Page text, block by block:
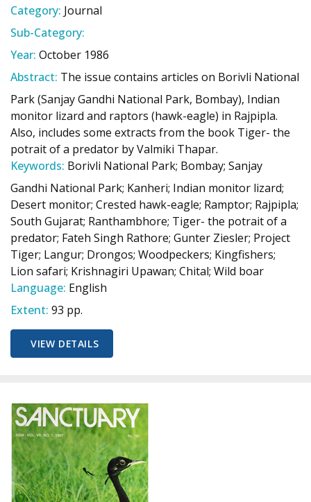
Category: Journal
Sub-Category:
Year: October 1986
Abstract: The issue contains articles on Borivli National
Park (Sanjay Gandhi National Park, Bombay), Indian
monitor lizard and raptors (hawk-eagle) in Rajpipla.
Also, includes some extracts from the book Tiger- the
potrait of a predator by Valmiki Thapar.
Keywords: Borivli National Park; Bombay; Sanjay
Gandhi National Park; Kanheri; Indian monitor lizard;
Desert monitor; Crested hawk-eagle; Ramptor; Rajpipla;
South Gujarat; Ranthambhore; Tiger- the potrait of a
predator; Fateh Singh Rathore; Gunter Ziesler; Project
Tiger; Langur; Drongos; Woodpeckers; Kingfishers;
Lion safari; Krishnagiri Upawan; Chital; Wild boar
Language: English
Extent: 93 pp.
VIEW DETAILS